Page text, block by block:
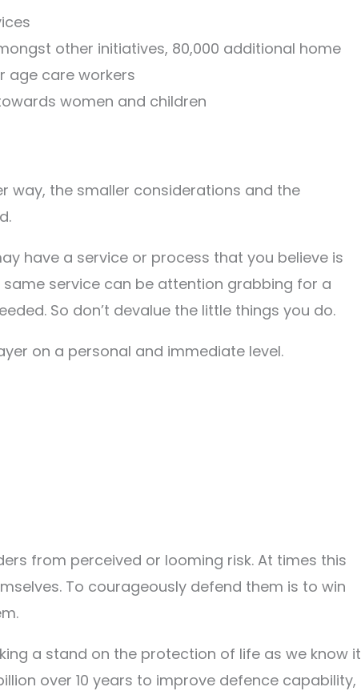
other initiatives, 80,000 additional home
age care workers
women and children
way, the smaller considerations and the
have a service or process that you believe is
service can be attention grabbing for a
So don’t devalue the little things you do.
on a personal and immediate level.
from perceived or looming risk. At times this
To courageously defend them is to win
a stand on the protection of life as we know it
over 10 years to improve defence capability,